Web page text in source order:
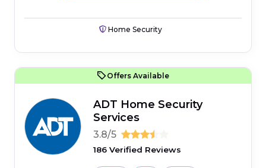
Home Security
Offers Available
ADT Home Security
Services
3.8/5
186 Verified Reviews